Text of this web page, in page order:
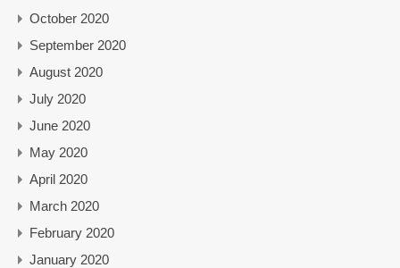
October 2020
September 2020
August 2020
July 2020
June 2020
May 2020
April 2020
March 2020
February 2020
January 2020